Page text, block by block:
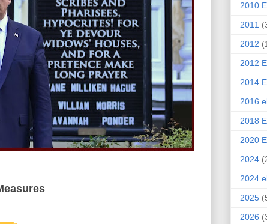
2010
2011
2012
2012
2014
2016
2018
2020
2024
2024
2025
2026